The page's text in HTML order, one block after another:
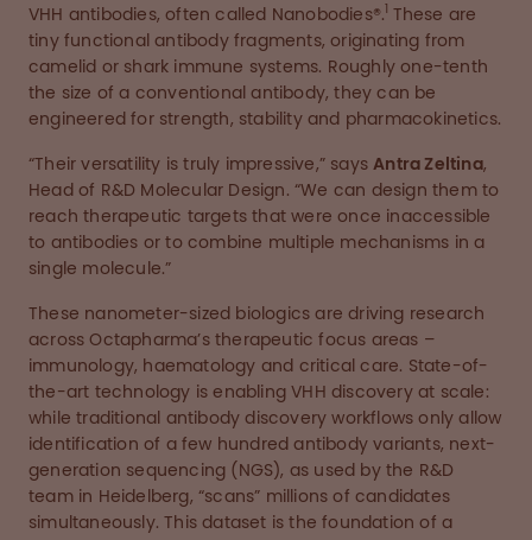
VHH antibodies, often called Nanobodies®. These are
tiny functional antibody fragments, originating from
camelid or shark immune systems. Roughly one-tenth
the size of a conventional antibody, they can be
engineered for strength, stability and pharmacokinetics.
“Their versatility is truly impressive,” saysAntra Zeltina,
Head of R&D Molecular Design. “We can design them to
reach therapeutic targets that were once inaccessible
to antibodies or to combine multiple mechanisms in a
single molecule.”
These nanometer-sized biologics are driving research
across Octapharma’s therapeutic focus areas –
immunology, haematology and critical care. State-of-
the-art technology is enabling VHH discovery at scale:
while traditional antibody discovery workflows only allow
identification of a few hundred antibody variants, next-
generation sequencing (NGS), as used by the R&D
team in Heidelberg, “scans” millions of candidates
simultaneously. This dataset is the foundation of a